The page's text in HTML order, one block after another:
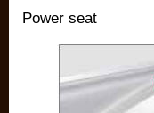
Power seat